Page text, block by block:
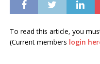
To read this article, you
(Current members login